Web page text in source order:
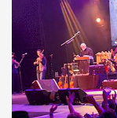
The Story of
JOIN THE HUNT JOIN
AMMO